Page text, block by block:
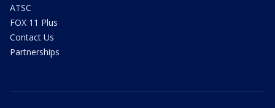
ATSC
FOX 11 Plus
Contact Us
Partnerships